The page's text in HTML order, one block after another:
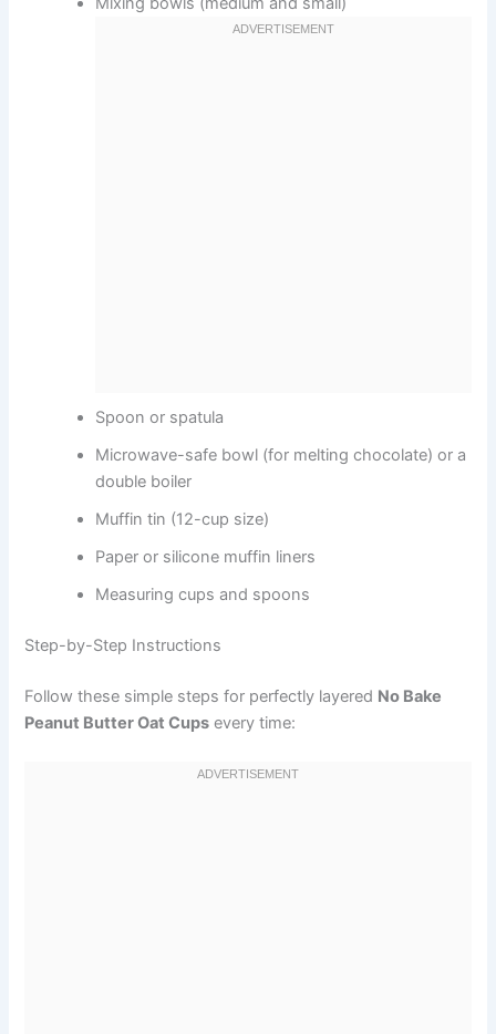
Spoon or spatula
Microwave-safe bowl (for melting chocolate) or a
double boiler
Muffin tin (12-cup size)
Paper or silicone muffin liners
Measuring cups and spoons
Step-by-Step Instructions
Follow these simple steps for perfectly layered No Bake
Peanut Butter Oat Cups every time: